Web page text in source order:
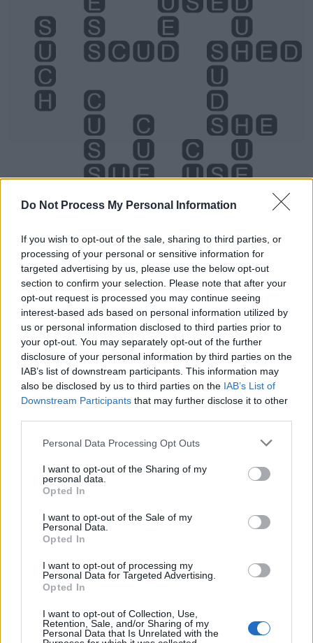
Do Not Process My Personal Information
If you wish to opt-out of the sale, sharing to third parties, or
processing of your personal or sensitive information for
targeted advertising by us, please use the below opt-out
section to confirm your selection. Please note that after your
opt-out request is processed you may continue seeing
interest-based ads based on personal information utilized by
us or personal information disclosed to third parties prior to
your opt-out. You may separately opt-out of the further
disclosure of your personal information by third parties on the
IAB’s list of downstream participants. This information may
also be disclosed by us to third parties on the IAB’s List of
Downstream Participants that may further disclose it to other
Personal Data Processing Opt Outs
I want to opt-out of the Sharing of my
personal data.
Opted In
I want to opt-out of the Sale of my
Personal Data.
Opted In
I want to opt-out of processing my
Personal Data for Targeted Advertising.
Opted In
I want to opt-out of Collection, Use,
Retention, Sale, and/or Sharing of my
Personal Data that Is Unrelated with the
Level 5428 Word Definitions -
Wordscapes Answers
CUE - An action or event that is a signal for somebody to
do something.
DUE - Owed or owing.
DUH - Disdainful indication that something is obvious.
HUE - Form; appearance; guise.
SHE - A female person or animal.
SUE - To follow.
USE - The act of using.
SHED - To part or divide.
SUCH - Like this, that, these, those; Used to make a
comparison with something implied by context.
USED - Simple past tense and past participle of use.